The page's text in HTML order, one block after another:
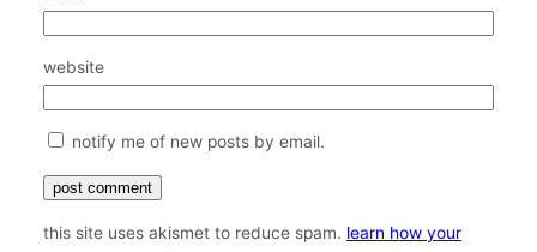
website
notify me of new posts by email.
this site uses akismet to reduce spam. learn how your